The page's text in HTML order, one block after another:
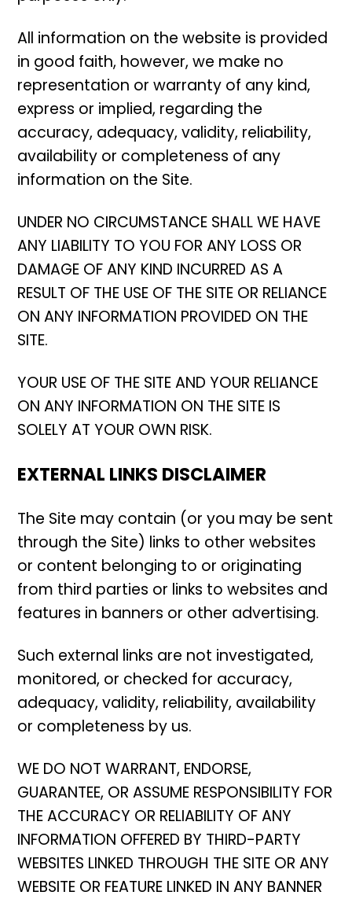
All information on the website is provided
in good faith, however, we make no
representation or warranty of any kind,
express or implied, regarding the
accuracy, adequacy, validity, reliability,
availability or completeness of any
information on the Site.
UNDER NO CIRCUMSTANCE SHALL WE HAVE
ANY LIABILITY TO YOU FOR ANY LOSS OR
DAMAGE OF ANY KIND INCURRED AS A
RESULT OF THE USE OF THE SITE OR RELIANCE
ON ANY INFORMATION PROVIDED ON THE
SITE.
YOUR USE OF THE SITE AND YOUR RELIANCE
ON ANY INFORMATION ON THE SITE IS
SOLELY AT YOUR OWN RISK.
EXTERNAL LINKS DISCLAIMER
The Site may contain (or you may be sent
through the Site) links to other websites
or content belonging to or originating
from third parties or links to websites and
features in banners or other advertising.
Such external links are not investigated,
monitored, or checked for accuracy,
adequacy, validity, reliability, availability
or completeness by us.
WE DO NOT WARRANT, ENDORSE,
GUARANTEE, OR ASSUME RESPONSIBILITY FOR
THE ACCURACY OR RELIABILITY OF ANY
INFORMATION OFFERED BY THIRD-PARTY
WEBSITES LINKED THROUGH THE SITE OR ANY
WEBSITE OR FEATURE LINKED IN ANY BANNER